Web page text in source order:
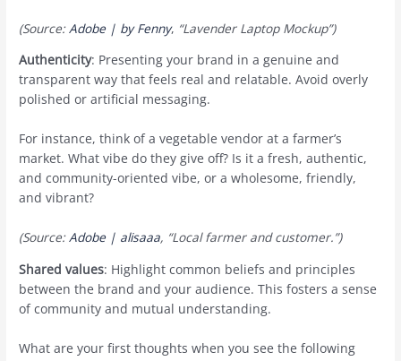
(Source: Adobe | by Fenny, “Lavender Laptop Mockup”)
Authenticity: Presenting your brand in a genuine and
transparent way that feels real and relatable. Avoid overly
polished or artificial messaging.
For instance, think of a vegetable vendor at a farmer’s
market. What vibe do they give off? Is it a fresh, authentic,
and community-oriented vibe, or a wholesome, friendly,
and vibrant?
(Source:Adobe | alisaaa, “Local farmer and customer.”)
Shared values: Highlight common beliefs and principles
between the brand and your audience. This fosters a sense
of community and mutual understanding.
What are your first thoughts when you see the following